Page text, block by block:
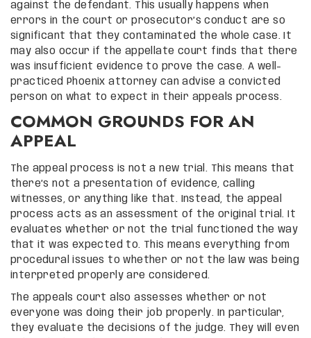
against the defendant. This usually happens when
errors in the court or prosecutor’s conduct are so
significant that they contaminated the whole case. It
may also occur if the appellate court finds that there
was insufficient evidence to prove the case. A well-
practiced Phoenix attorney can advise a convicted
person on what to expect in their appeals process.
COMMON GROUNDS FOR AN
APPEAL
The appeal process is not a new trial. This means that
there’s not a presentation of evidence, calling
witnesses, or anything like that. Instead, the appeal
process acts as an assessment of the original trial. It
evaluates whether or not the trial functioned the way
that it was expected to. This means everything from
procedural issues to whether or not the law was being
interpreted properly are considered.
The appeals court also assesses whether or not
everyone was doing their job properly. In particular,
they evaluate the decisions of the judge. They will even